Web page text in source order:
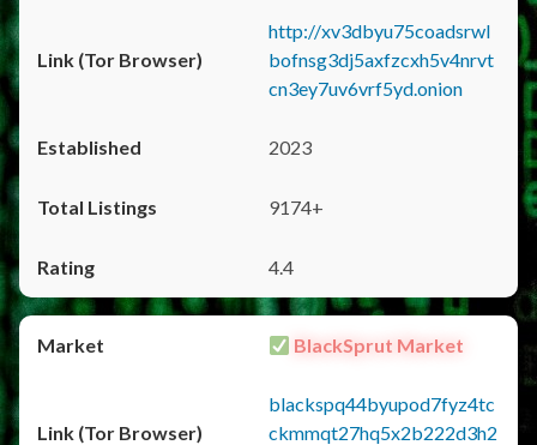
http://xv3dbyu75coadsrwl
bofnsg3dj5axfzcxh5v4nrvt
cn3ey7uv6vrf5yd.onion
2023
9174+
4.4
BlackSprut Market
blackspq44byupod7fyz4tc
ckmmqt27hq5x2b222d3h2